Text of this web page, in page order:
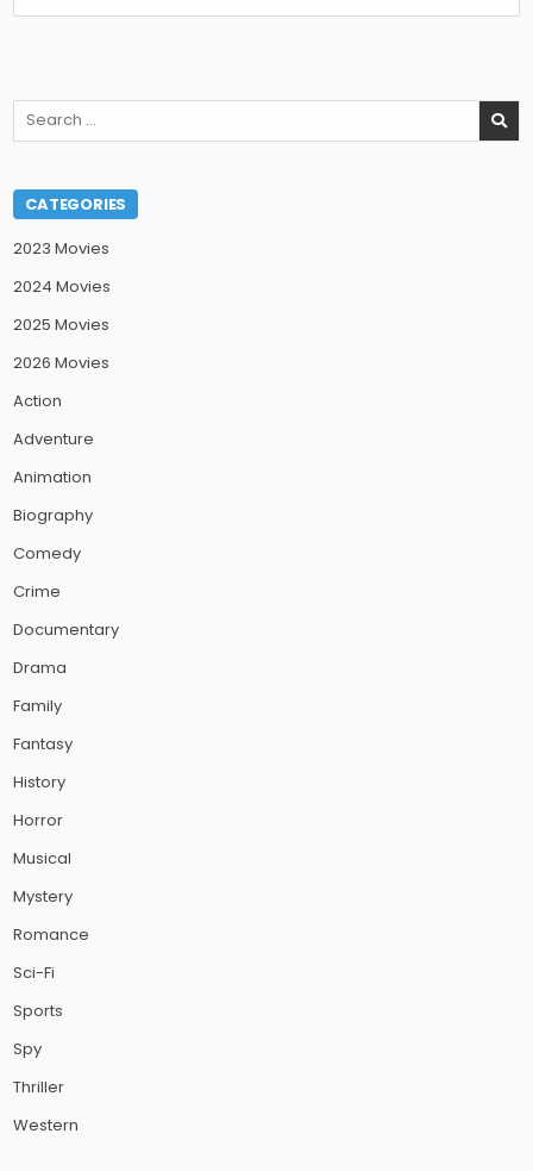
Search
CATEGORIES
2023 Movies
2024 Movies
2025 Movies
2026 Movies
Action
Adventure
Animation
Biography
Comedy
Crime
Documentary
Drama
Family
Fantasy
History
Horror
Musical
Mystery
Romance
Sci-Fi
Sports
Spy
Thriller
Western